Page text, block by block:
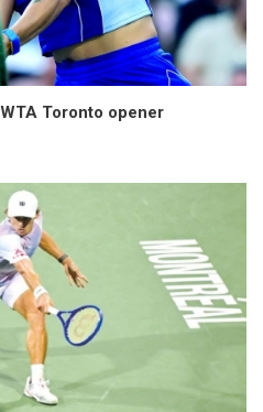
Toronto opener